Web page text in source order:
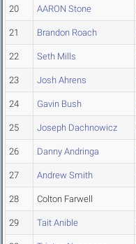
20 AARON Stone
21 Brandon Roach
22 Seth Mills
23 Josh Ahrens
24 Gavin Bush
25 Joseph Dachnowicz
26 Danny Andringa
27 Andrew Smith
28 Colton Farwell
29 Tait Anible